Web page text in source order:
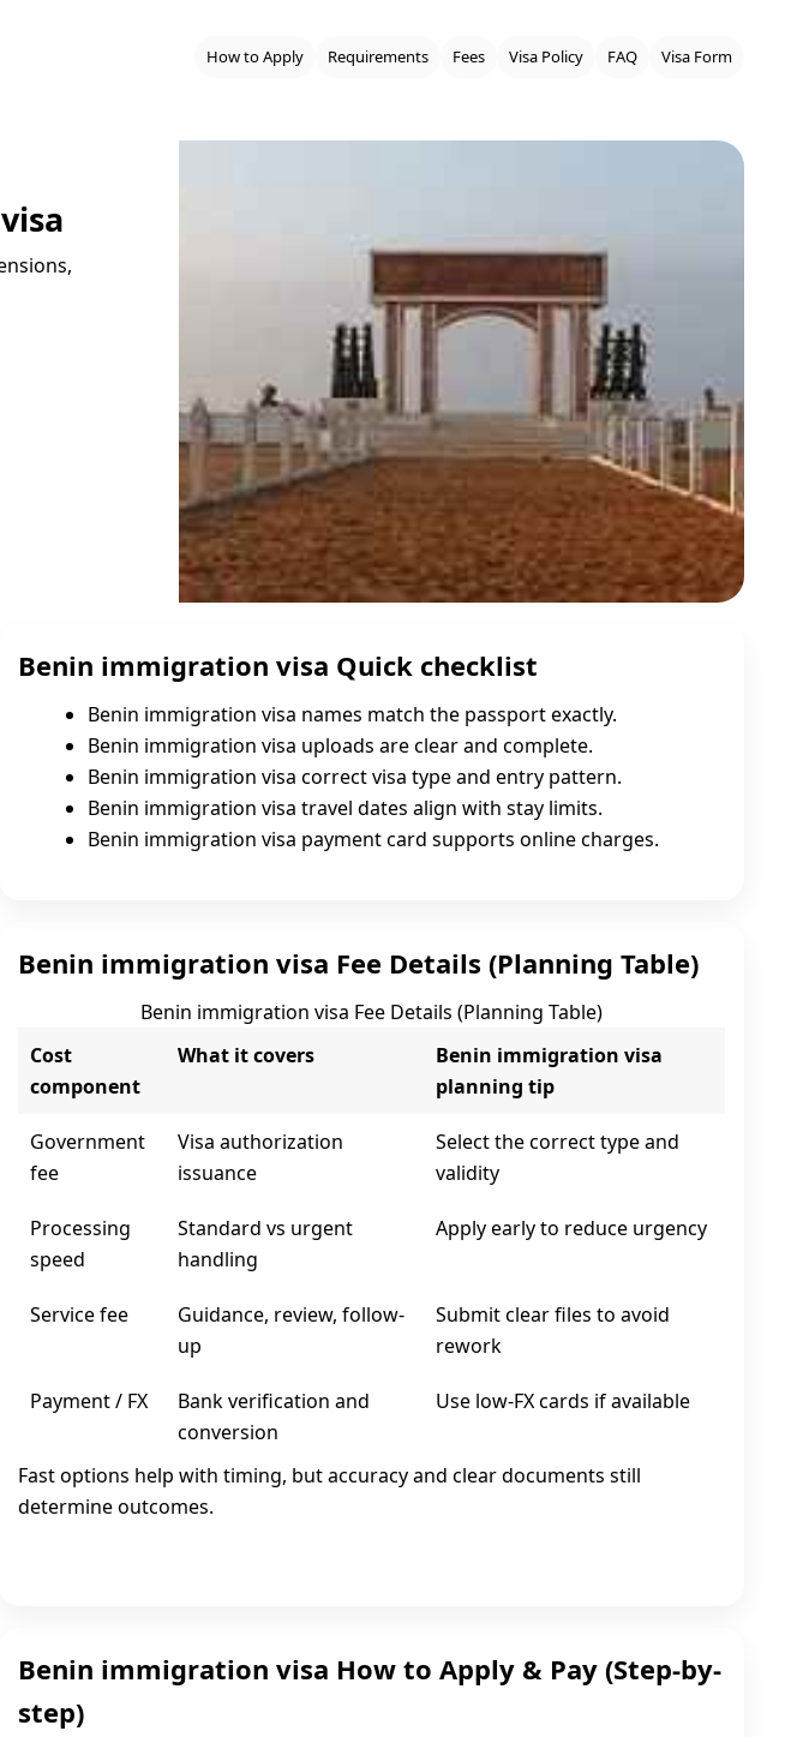
How to Apply Requirements Fees Visa Policy FAQ Visa Form
Benin immigration visa Quick checklist
Benin immigration visa names match the passport exactly.
Benin immigration visa uploads are clear and complete.
Benin immigration visa correct visa type and entry pattern.
Benin immigration visa travel dates align with stay limits.
Benin immigration visa payment card supports online charges.
Benin immigration visa Fee Details (Planning Table)
Benin immigration visa Fee Details (Planning Table)
Cost
component
What it covers
Benin immigration visa
planning tip
Government
fee
Visa authorization
issuance
Select the correct type and
validity
Processing
speed
Standard vs urgent
handling
Apply early to reduce urgency
Service fee
Guidance, review, follow-
up
Submit clear files to avoid
rework
Payment / FX
Bank verification and
conversion
Use low‑FX cards if available
Fast options help with timing, but accuracy and clear documents still
determine outcomes.
Benin immigration visa How to Apply & Pay (Step-by-
step)